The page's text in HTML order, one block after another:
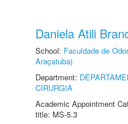
Daniela Atili
School: Faculdade de
Araçatuba)
Department:
CIRURGIA
Academic Appointment
title: MS-5.3